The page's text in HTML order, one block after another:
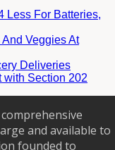
Less For Batteries,
And Veggies At
Deliveries
with Section 202
and available to
founded to